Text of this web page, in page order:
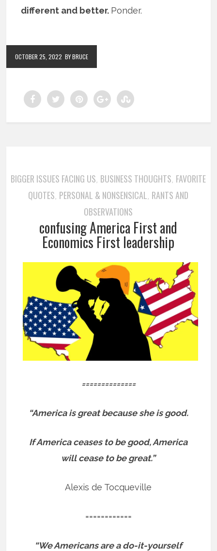
different and better. Ponder.
OCTOBER 25, 2022 BY BRUCE
BIGGER ISSUES FACING US, BUSINESS THOUGHTS, FAVORITE
QUOTES, PERSONAL & NONSENSICAL, RANTS AND
OBSERVATIONS
confusing America First and
Economics First leadership
==============
“America is great because she is good.
If America ceases to be good, America
will cease to be great.”
Alexis de Tocqueville
============
“We Americans are a do-it-yourself